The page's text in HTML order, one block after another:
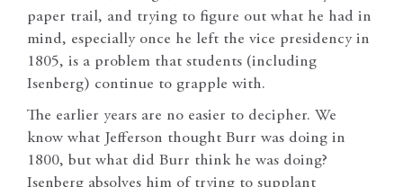
paper trail, and trying to figure out what he had in
mind, especially once he left the vice presidency in
1805, is a problem that students (including
Isenberg) continue to grapple with.
The earlier years are no easier to decipher. We
know what Jefferson thought Burr was doing in
1800, but what did Burr think he was doing?
Isenberg absolves him of trying to supplant